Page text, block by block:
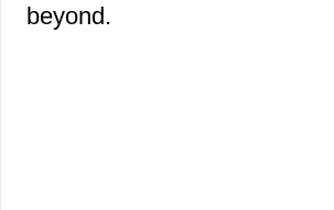
beyond.